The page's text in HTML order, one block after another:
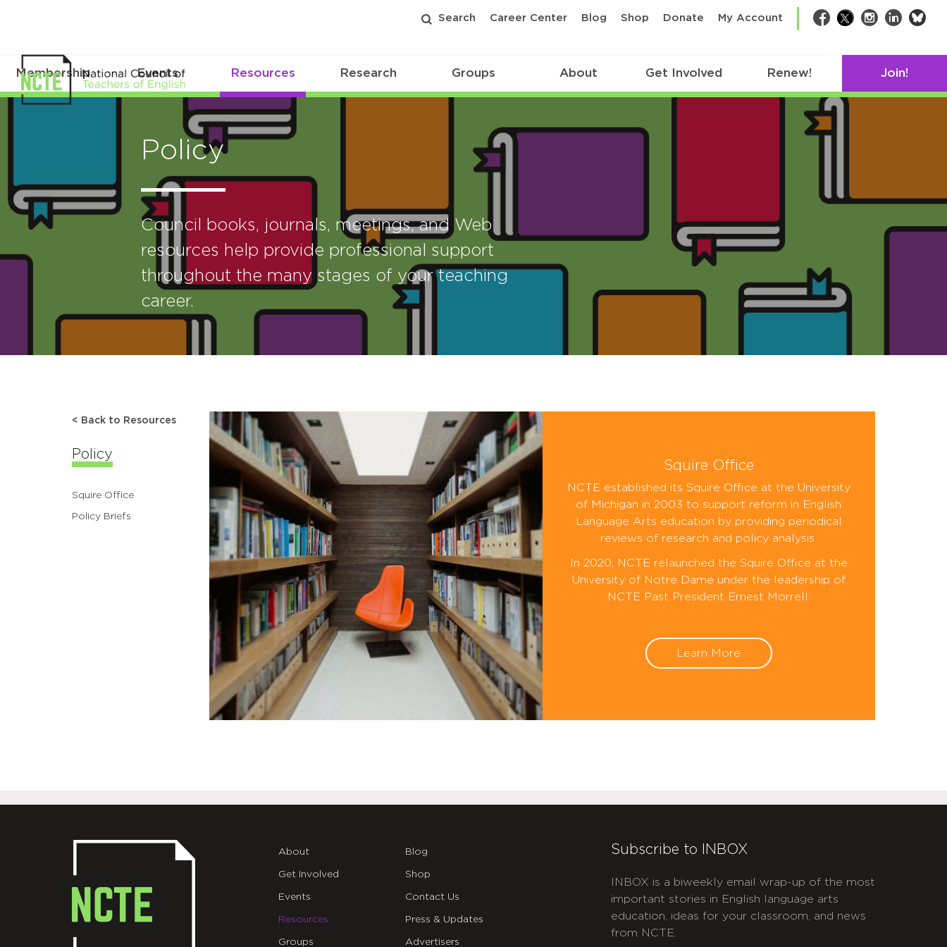
Search Career Center Blog Shop Donate My Account Facebook
TwitterInstagram
LinkedIn
Membership Events Resources Research Groups About Get Involved Renew! Join!
Policy
Council books, journals, meetings, and Web
resources help provide professional support
throughout the many stages of your teaching
career.
< Back to Resources
Policy
Squire Office
Policy Briefs
Squire Office
NCTE established its Squire Office at the University
of Michigan in 2003 to support reform in English
Language Arts education by providing periodical
reviews of research and policy analysis.
In 2020, NCTE relaunched the Squire Office at the
University of Notre Dame under the leadership of
NCTE Past President Ernest Morrell.
Learn More
About
Get Involved
Events
Resources
Groups
Blog
Shop
Contact Us
Press & Updates
Advertisers
Subscribe to INBOX
INBOX is a biweekly email wrap-up of the most
important stories in English language arts
education, ideas for your classroom, and news
from NCTE.